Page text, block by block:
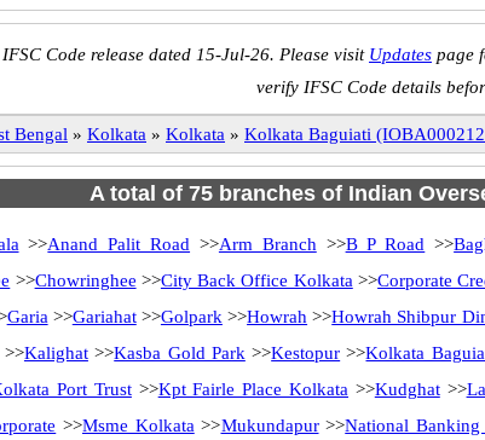
Code release dated 15-Jul-26. Please visit Updates page
verify IFSC Code details
Bengal » Kolkata » Kolkata » Kolkata Baguiati
A total of 75 branches of Indian
>>Anand Palit Road >>Arm Branch >>B P Road >>
>>Chowringhee >>City Back Office Kolkata >>Corporate
Garia >>Gariahat>>Golpark >>Howrah >>Howrah Shibpur
>>Kalighat>>Kasba Gold Park >>Kestopur >>Kolkata
Port Trust>>Kpt Fairle Place Kolkata >>Kudghat>>
>>Msme Kolkata >>Mukundapur>>National